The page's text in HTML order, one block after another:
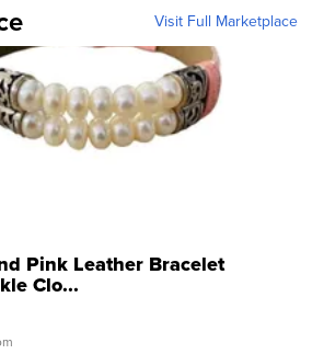
Visit Full Marketplace
Pink Leather Bracelet
Clo...